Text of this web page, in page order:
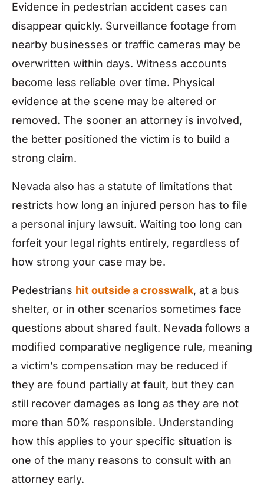
Evidence in pedestrian accident cases can
disappear quickly. Surveillance footage from
nearby businesses or traffic cameras may be
overwritten within days. Witness accounts
become less reliable over time. Physical
evidence at the scene may be altered or
removed. The sooner an attorney is involved,
the better positioned the victim is to build a
strong claim.
Nevada also has a statute of limitations that
restricts how long an injured person has to file
a personal injury lawsuit. Waiting too long can
forfeit your legal rights entirely, regardless of
how strong your case may be.
Pedestrians hit outside a crosswalk, at a bus
shelter, or in other scenarios sometimes face
questions about shared fault. Nevada follows a
modified comparative negligence rule, meaning
a victim’s compensation may be reduced if
they are found partially at fault, but they can
still recover damages as long as they are not
more than 50% responsible. Understanding
how this applies to your specific situation is
one of the many reasons to consult with an
attorney early.